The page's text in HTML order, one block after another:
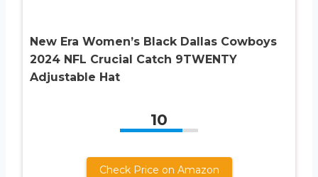
New Era Women’s Black Dallas Cowboys
2024 NFL Crucial Catch 9TWENTY
Adjustable Hat
10
Check Price on Amazon